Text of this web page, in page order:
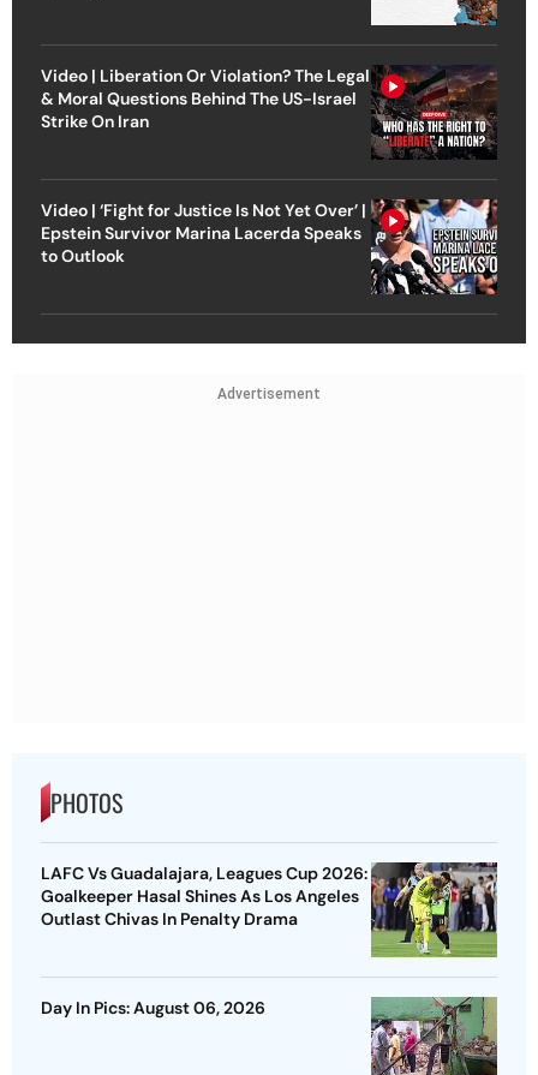
Video | Liberation Or Violation? The Legal
& Moral Questions Behind The US-Israel
Strike On Iran
Video | ‘Fight for Justice Is Not Yet Over’ |
Epstein Survivor Marina Lacerda Speaks
to Outlook
Advertisement
PHOTOS
LAFC Vs Guadalajara, Leagues Cup 2026:
Goalkeeper Hasal Shines As Los Angeles
Outlast Chivas In Penalty Drama
Day In Pics: August 06, 2026